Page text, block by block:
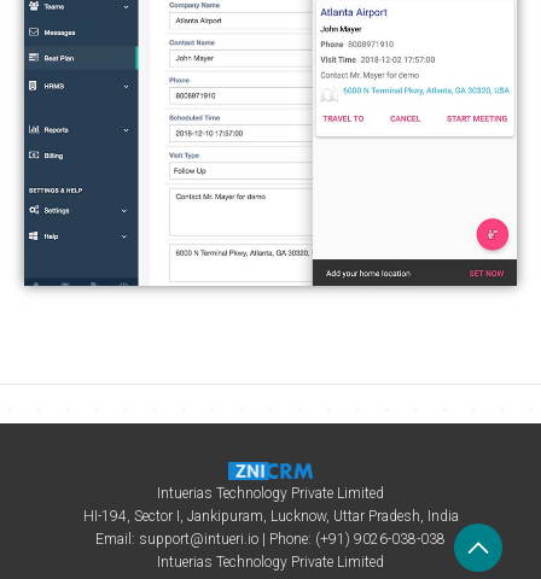
Intuerias Technology Private Limited
HI-194, Sector I, Jankipuram, Lucknow, Uttar Pradesh, India
Email: support@intueri.io | Phone: (+91) 9026-038-038
Intuerias Technology Private Limited